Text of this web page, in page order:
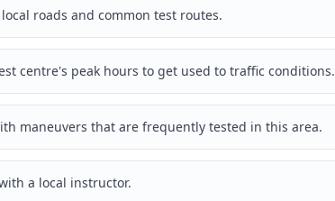
roads and common test routes.
centre's peak hours to get used to traffic conditions.
maneuvers that are frequently tested in this area.
a local instructor.